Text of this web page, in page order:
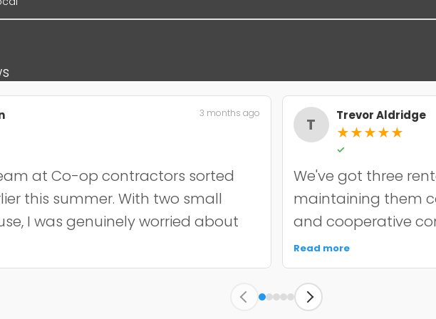
3 months ago
at Co-op contractors sorted
this summer. With two small
I was genuinely worried about
but they were incredibly
all — cordoned it off properly and
T Trevor Aldridge
★★★★★
✓
We've got three
maintaining them
and cooperative
chip resurfacing on
held up well over
punctual, kept the
unnecessary work.
Read more